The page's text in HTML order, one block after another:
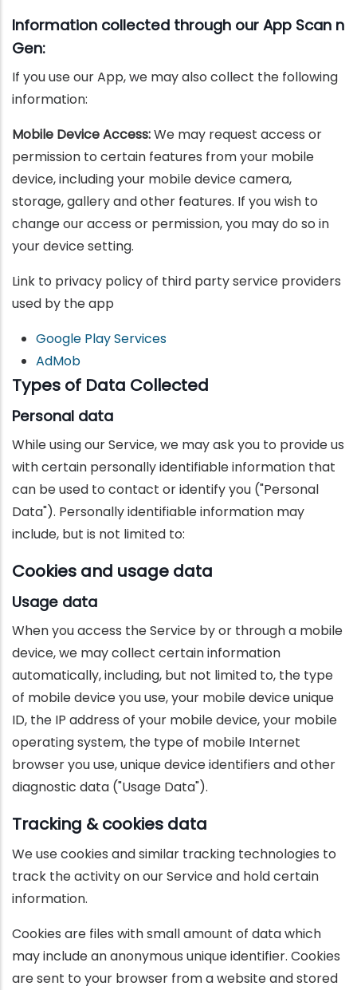
Information collected through our App Scan n
Gen:
If you use our App, we may also collect the following
information:
Mobile Device Access:We may request access or
permission to certain features from your mobile
device, including your mobile device camera,
storage, gallery and other features. If you wish to
change our access or permission, you may do so in
your device setting.
Link to privacy policy of third party service providers
used by the app
Google Play Services
AdMob
Types of Data Collected
Personal data
While using our Service, we may ask you to provide us
with certain personally identifiable information that
can be used to contact or identify you ("Personal
Data"). Personally identifiable information may
include, but is not limited to:
Cookies and usage data
Usage data
When you access the Service by or through a mobile
device, we may collect certain information
automatically, including, but not limited to, the type
of mobile device you use, your mobile device unique
ID, the IP address of your mobile device, your mobile
operating system, the type of mobile Internet
browser you use, unique device identifiers and other
diagnostic data ("Usage Data").
Tracking & cookies data
We use cookies and similar tracking technologies to
track the activity on our Service and hold certain
information.
Cookies are files with small amount of data which
may include an anonymous unique identifier. Cookies
are sent to your browser from a website and stored